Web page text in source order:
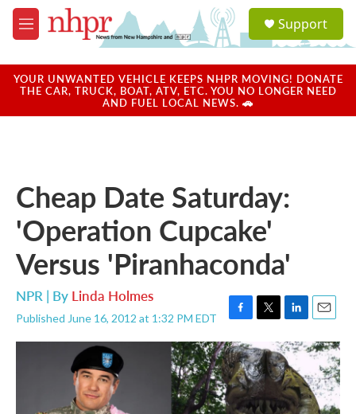
Skip to main content
M
e
u
a
u
Support
YOUR UNWANTED VEHICLE KEEPS NHPR MOVING! DONATE
THE CAR, TRUCK, BOAT, ATV, ETC. YOU NO LONGER NEED
AND FUEL LOCAL NEWS. 🚗
Cheap Date Saturday:
'Operation Cupcake'
Versus 'Piranhaconda'
NPR | By Linda Holmes
Published June 16, 2012 at 1:32 PM EDT
F
a
c
e
b
o
T
i
t
t
e
L
i
n
k
e
d
E
m
a
l